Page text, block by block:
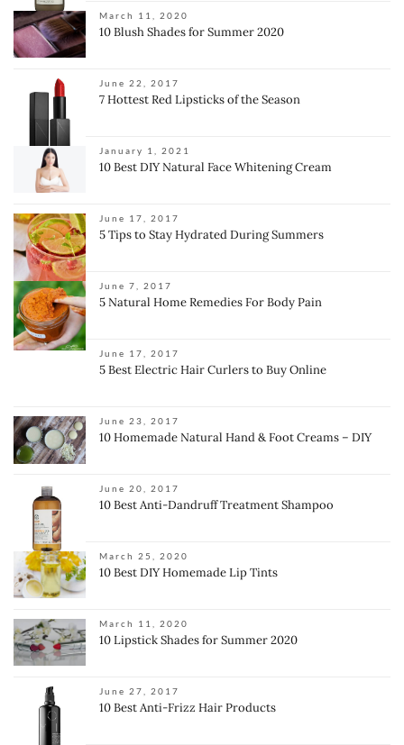
March 11, 2020
10 Blush Shades for Summer 2020
June 22, 2017
7 Hottest Red Lipsticks of the Season
January 1, 2021
10 Best DIY Natural Face Whitening Cream
June 17, 2017
5 Tips to Stay Hydrated During Summers
June 7, 2017
5 Natural Home Remedies For Body Pain
June 17, 2017
5 Best Electric Hair Curlers to Buy Online
June 23, 2017
10 Homemade Natural Hand & Foot Creams – DIY
June 20, 2017
10 Best Anti-Dandruff Treatment Shampoo
March 25, 2020
10 Best DIY Homemade Lip Tints
March 11, 2020
10 Lipstick Shades for Summer 2020
June 27, 2017
10 Best Anti-Frizz Hair Products